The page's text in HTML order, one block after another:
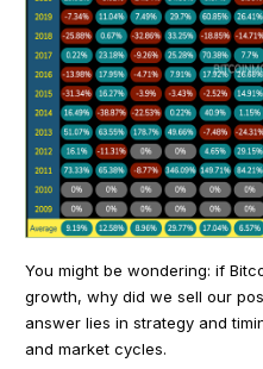
You might be wondering: if
growth, why did we sell our
answer lies in strategy and
and market cycles.